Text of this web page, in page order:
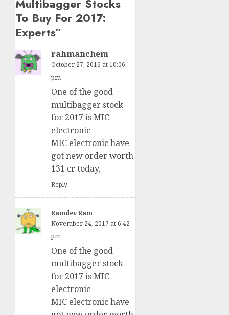
Multibagger Stocks
To Buy For 2017:
Experts”
rahmanchem
October 27, 2016 at 10:06
pm
One of the good
multibagger stock
for 2017 is MIC
electronic
MIC electronic have
got new order worth
131 cr today,
Reply
Ramdev Ram
November 24, 2017 at 6:42
pm
One of the good
multibagger stock
for 2017 is MIC
electronic
MIC electronic have